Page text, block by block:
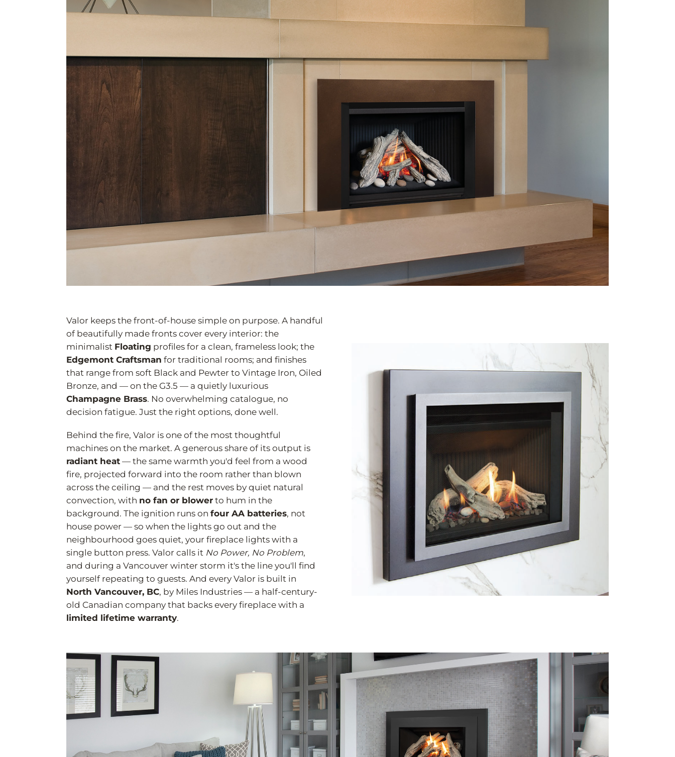
Valor keeps the front-of-house simple on purpose. A handful
of beautifully made fronts cover every interior: the
minimalist Floating profiles for a clean, frameless look; the
Edgemont Craftsman for traditional rooms; and finishes
that range from soft Black and Pewter to Vintage Iron, Oiled
Bronze, and — on the G3.5 — a quietly luxurious
Champagne Brass. No overwhelming catalogue, no
decision fatigue. Just the right options, done well.
Behind the fire, Valor is one of the most thoughtful
machines on the market. A generous share of its output is
radiant heat — the same warmth you'd feel from a wood
fire, projected forward into the room rather than blown
across the ceiling — and the rest moves by quiet natural
convection, with no fan or blower to hum in the
background. The ignition runs on four AA batteries, not
house power — so when the lights go out and the
neighbourhood goes quiet, your fireplace lights with a
single button press. Valor calls it No Power, No Problem,
and during a Vancouver winter storm it's the line you'll find
yourself repeating to guests. And every Valor is built in
North Vancouver, BC, by Miles Industries — a half-century-
old Canadian company that backs every fireplace with a
limited lifetime warranty.